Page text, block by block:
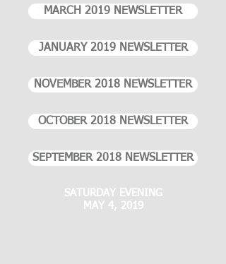
MARCH 2019 NEWSLETTER
JANUARY 2019 NEWSLETTER
NOVEMBER 2018 NEWSLETTER
OCTOBER 2018 NEWSLETTER
SEPTEMBER 2018 NEWSLETTER
SATURDAY EVENING
MAY 4, 2019